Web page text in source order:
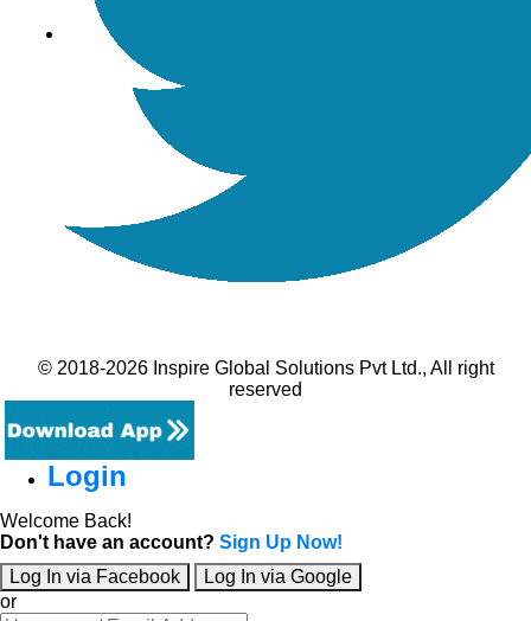
© 2018-2026 Inspire Global Solutions Pvt Ltd., All right
reserved
Login
Welcome Back!
Don't have an account? Sign Up Now!
Log In via Facebook
Log In via Google
or